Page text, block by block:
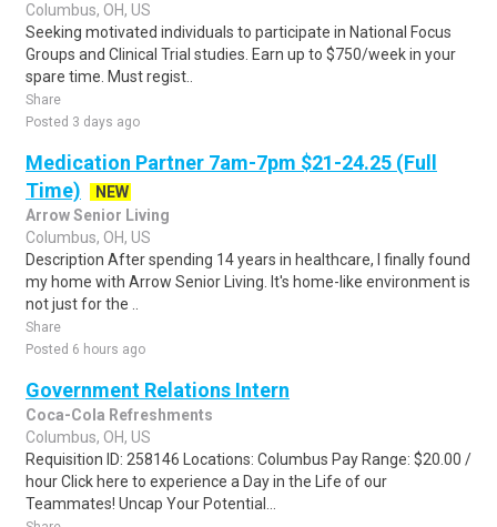
Columbus, OH, US
Seeking motivated individuals to participate in National Focus
Groups and Clinical Trial studies. Earn up to $750/week in your
spare time. Must regist..
Share
Posted 3 days ago
Medication Partner 7am-7pm $21-24.25 (Full
Time)
NEW
Arrow Senior Living
Columbus, OH, US
Description After spending 14 years in healthcare, I finally found
my home with Arrow Senior Living. It's home-like environment is
not just for the ..
Share
Posted 6 hours ago
Government Relations Intern
Coca-Cola Refreshments
Columbus, OH, US
Requisition ID: 258146 Locations: Columbus Pay Range: $20.00 /
hour Click here to experience a Day in the Life of our
Teammates! Uncap Your Potential...